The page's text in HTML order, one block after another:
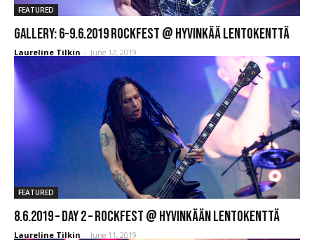
FEATURED
GALLERY: 6-9.6.2019 Rockfest @ Hyvinkää Lentokenttä
Laureline Tilkin - June 12, 2019
FEATURED
8.6.2019 – Day 2 – Rockfest @ Hyvinkään Lentokenttä
Laureline Tilkin - June 11, 2019